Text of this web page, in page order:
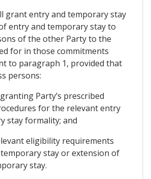
grant entry and temporary stay
entry and temporary stay to
of the other Party to the
for in those commitments
to paragraph 1, provided that
persons:
Party’s prescribed
for the relevant entry
stay formality; and
eligibility requirements
stay or extension of
stay.